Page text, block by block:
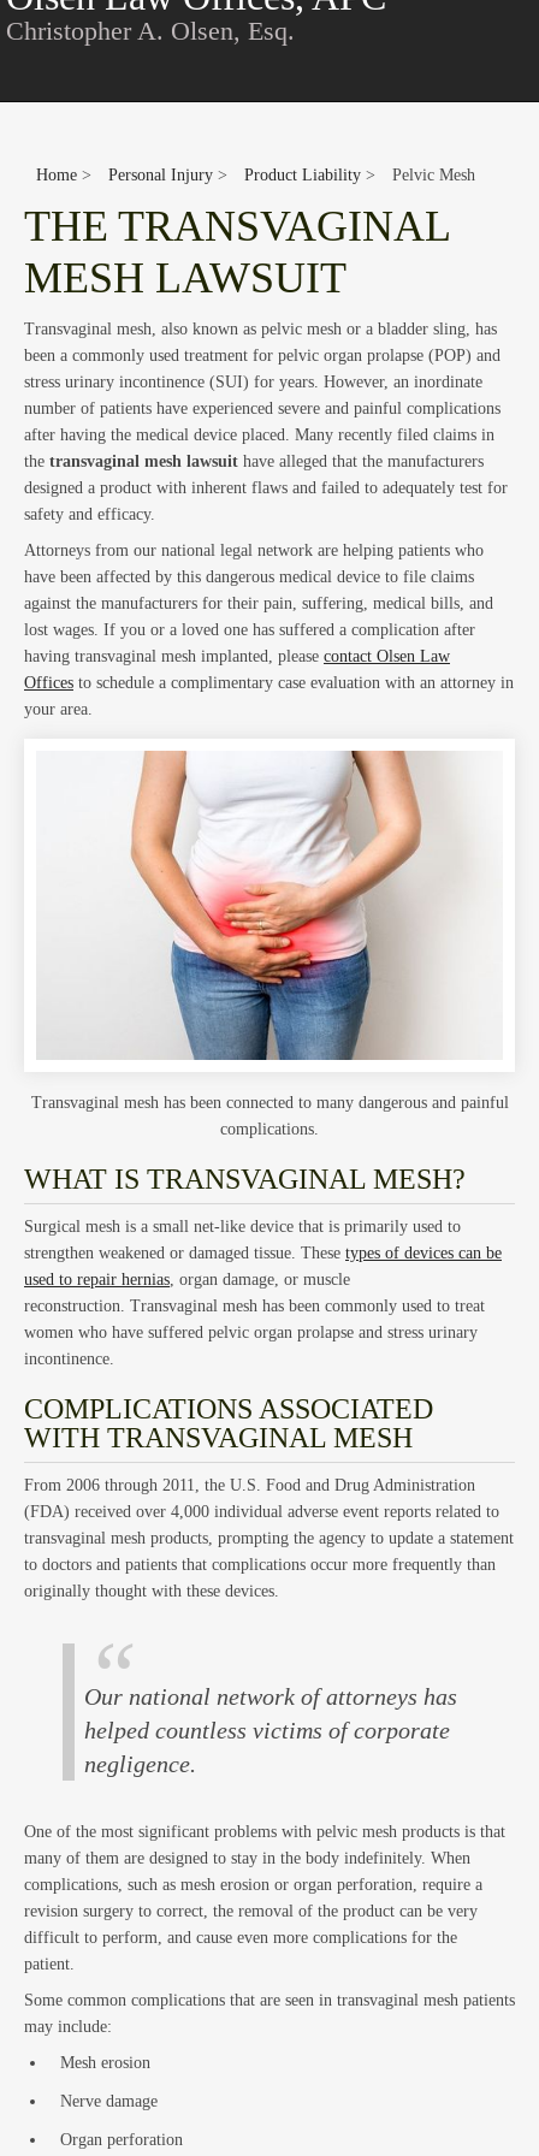
and
Christopher A. Olsen, Esq.
Home > Personal Injury > Product Liability > Pelvic Mesh
THE TRANSVAGINAL
MESH LAWSUIT
Transvaginal mesh, also known as pelvic mesh or a bladder sling, has
been a commonly used treatment for pelvic organ prolapse (POP) and
stress urinary incontinence (SUI) for years. However, an inordinate
number of patients have experienced severe and painful complications
after having the medical device placed. Many recently filed claims in
the transvaginal mesh lawsuit have alleged that the manufacturers
designed a product with inherent flaws and failed to adequately test for
safety and efficacy.
Attorneys from our national legal network are helping patients who
have been affected by this dangerous medical device to file claims
against the manufacturers for their pain, suffering, medical bills, and
lost wages. If you or a loved one has suffered a complication after
having transvaginal mesh implanted, please contact Olsen Law
Offices to schedule a complimentary case evaluation with an attorney in
your area.
Transvaginal mesh has been connected to many dangerous and painful
complications.
WHAT IS TRANSVAGINAL MESH?
Surgical mesh is a small net-like device that is primarily used to
strengthen weakened or damaged tissue. These types of devices can be
used to repair hernias, organ damage, or muscle
reconstruction. Transvaginal mesh has been commonly used to treat
women who have suffered pelvic organ prolapse and stress urinary
incontinence.
COMPLICATIONS ASSOCIATED
WITH TRANSVAGINAL MESH
From 2006 through 2011, the U.S. Food and Drug Administration
(FDA) received over 4,000 individual adverse event reports related to
transvaginal mesh products, prompting the agency to update a statement
to doctors and patients that complications occur more frequently than
originally thought with these devices.
Our national network of attorneys has
helped countless victims of corporate
negligence.
One of the most significant problems with pelvic mesh products is that
many of them are designed to stay in the body indefinitely. When
complications, such as mesh erosion or organ perforation, require a
revision surgery to correct, the removal of the product can be very
difficult to perform, and cause even more complications for the
patient.
Some common complications that are seen in transvaginal mesh patients
may include:
Mesh erosion
Nerve damage
Organ perforation